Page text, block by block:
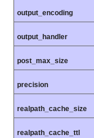
output_encoding
output_handler
post_max_size
precision
realpath_cache_size
realpath_cache_ttl